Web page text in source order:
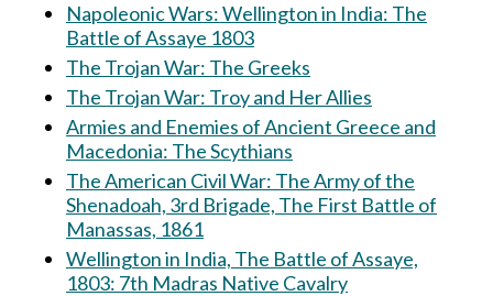
Napoleonic Wars: Wellington in India: The
Battle of Assaye 1803
The Trojan War: The Greeks
The Trojan War: Troy and Her Allies
Armies and Enemies of Ancient Greece and
Macedonia: The Scythians
The American Civil War: The Army of the
Shenadoah, 3rd Brigade, The First Battle of
Manassas, 1861
Wellington in India, The Battle of Assaye,
1803: 7th Madras Native Cavalry